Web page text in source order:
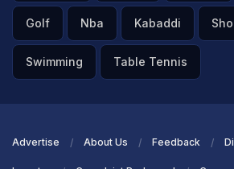
Golf Nba Kabaddi
Swimming Table Tennis
Advertise About Us Feedback